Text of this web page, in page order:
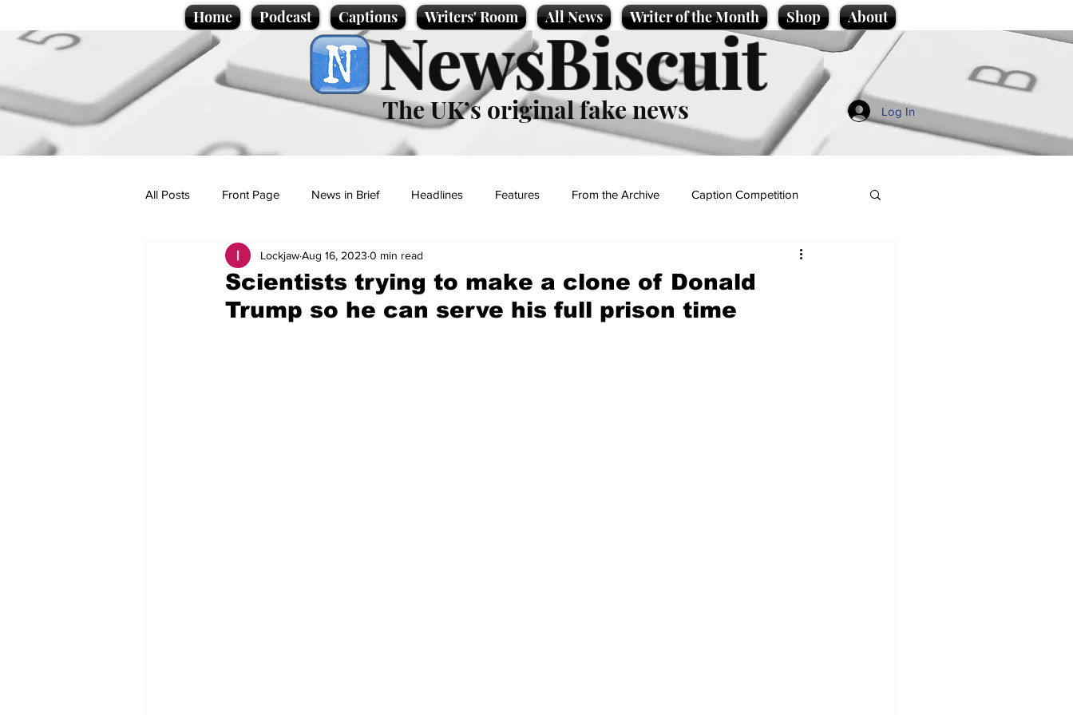
Home Podcast Captions Writers' Room All News Writer of the Month Shop About
NewsBiscuit
The UK’s original fake news Log In
All Posts Front Page News in Brief Headlines Features From the Archive Caption Competition
Politics Sport/Entertainment
Promotional material Podcast
Scientists trying to make a clone of Donald
Trump so he can serve his full prison time
LockjawAug 16, 2023 0 min read